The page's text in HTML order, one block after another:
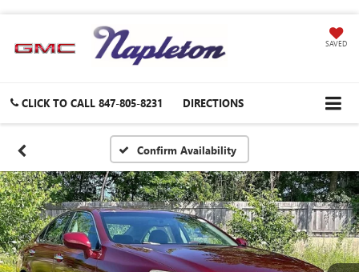
SAVED
CLICK TO CALL 847-805-8231 DIRECTIONS
Confirm Availability